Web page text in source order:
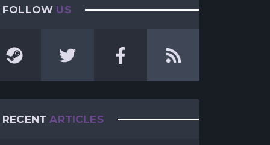
FOLLOW US
RECENTARTICLES